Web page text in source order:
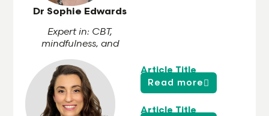
Dr Sophie Edwards
Expert in: CBT,
mindfulness, and
Article Title
Read more
Article Title